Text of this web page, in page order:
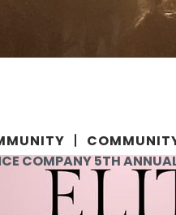
COMPANY 5TH